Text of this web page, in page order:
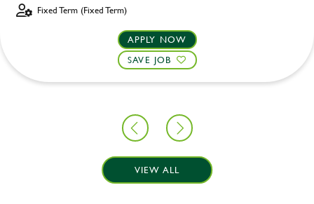
Fixed Term (Fixed Term)
APPLY NOW
SAVE JOB
VIEW ALL